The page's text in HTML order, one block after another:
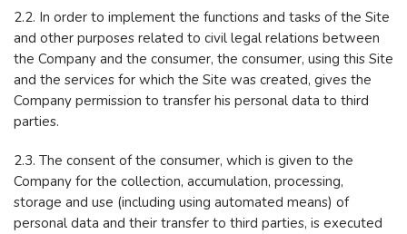
2.2. In order to implement the functions and tasks of the Site
and other purposes related to civil legal relations between
the Company and the consumer, the consumer, using this Site
and the services for which the Site was created, gives the
Company permission to transfer his personal data to third
parties.
2.3. The consent of the consumer, which is given to the
Company for the collection, accumulation, processing,
storage and use (including using automated means) of
personal data and their transfer to third parties, is executed